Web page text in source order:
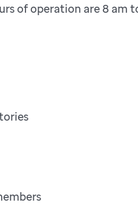
of operation are 8 am